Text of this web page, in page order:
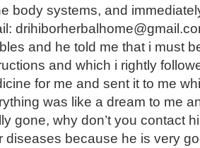
body systems, and
and he told me that i must
and which i rightly
for me and sent it to me
was like a dream to me
gone, why don’t you contact
diseases because he is very